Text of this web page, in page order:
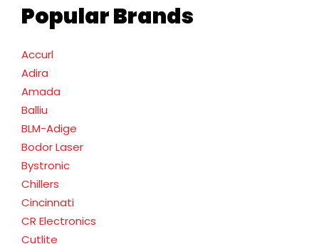
Popular Brands
Accurl
Adira
Amada
Balliu
BLM-Adige
Bodor Laser
Bystronic
Chillers
Cincinnati
CR Electronics
Cutlite